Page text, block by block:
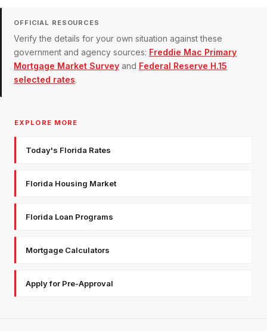
OFFICIAL RESOURCES
Verify the details for your own situation against these
government and agency sources: Freddie Mac Primary
Mortgage Market Survey and Federal Reserve H.15
selected rates.
EXPLORE MORE
Today's Florida Rates
Florida Housing Market
Florida Loan Programs
Mortgage Calculators
Apply for Pre-Approval